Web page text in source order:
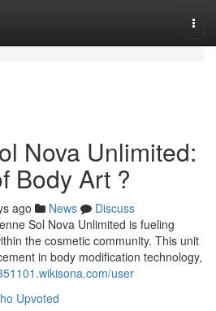
Nova Unlimited:
Body Art ?
ago News
Discuss
Sol Nova Unlimited is fueling
the cosmetic community. This unit
in body modification technology,
user
Upvoted